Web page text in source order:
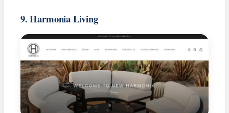
9. Harmonia Living